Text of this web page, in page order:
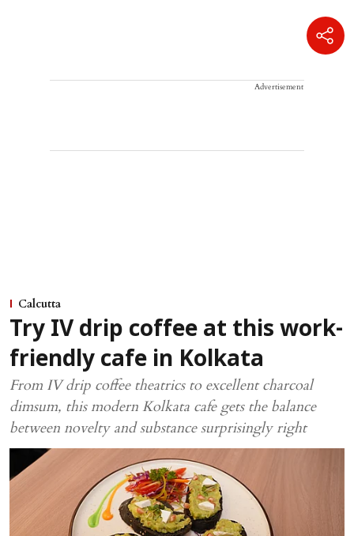
Advertisement
Calcutta
Try IV drip coffee at this work-
friendly cafe in Kolkata
From IV drip coffee theatrics to excellent charcoal
dimsum, this modern Kolkata cafe gets the balance
between novelty and substance surprisingly right